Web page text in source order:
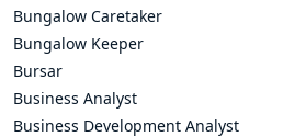
Bungalow Caretaker
Bungalow Keeper
Bursar
Business Analyst
Business Development Analyst